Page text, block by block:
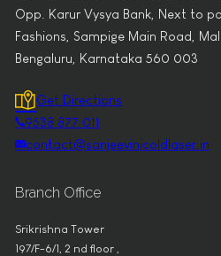
Opp. Karur Vysya Bank, Next to
Fashions, Sampige Main Road,
Bengaluru, Karnataka 560 003
Get Directions
9538 877 011
contact@sanjeevinicoldlaser.in
Branch Office
Srikrishna Tower
197/F-6/1, 2 nd floor ,